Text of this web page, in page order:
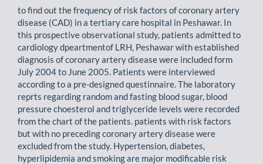
to find out the frequency of risk factors of coronary artery
disease (CAD) in a tertiary care hospital in Peshawar. In
this prospective observational study, patients admitted to
cardiology dpeartmentof LRH, Peshawar with established
diagnosis of coronary artery disease were included form
July 2004 to June 2005. Patients were interviewed
according to a pre-designed questinnaire. The laboratory
reprts regarding random and fasting blood sugar, blood
pressure choesterol and triglyceride levels were recorded
from the chart of the patients. patients with risk factors
but with no preceding coronary artery disease were
excluded from the study. Hypertension, diabetes,
hyperlipidemia and smoking are major modificable risk